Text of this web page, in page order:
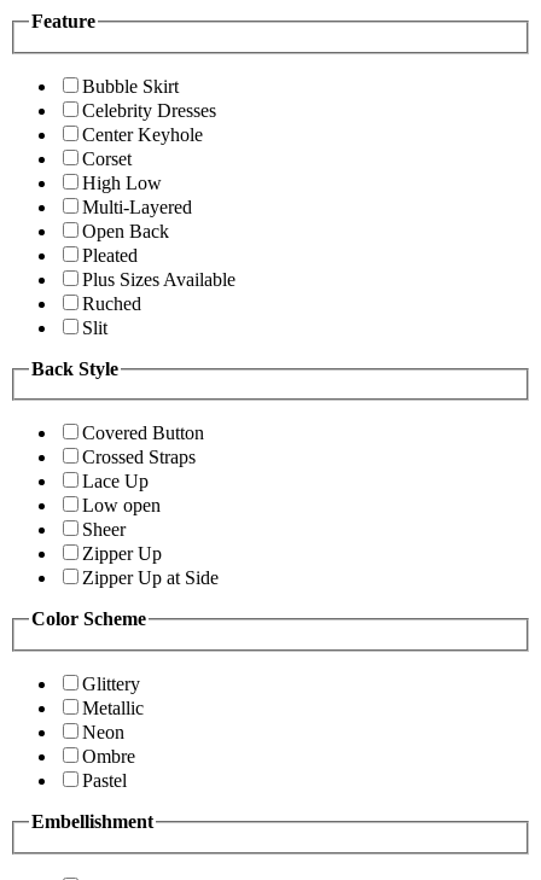
Feature
Bubble Skirt
Celebrity Dresses
Center Keyhole
Corset
High Low
Multi-Layered
Open Back
Pleated
Plus Sizes Available
Ruched
Slit
Back Style
Covered Button
Crossed Straps
Lace Up
Low open
Sheer
Zipper Up
Zipper Up at Side
Color Scheme
Glittery
Metallic
Neon
Ombre
Pastel
Embellishment